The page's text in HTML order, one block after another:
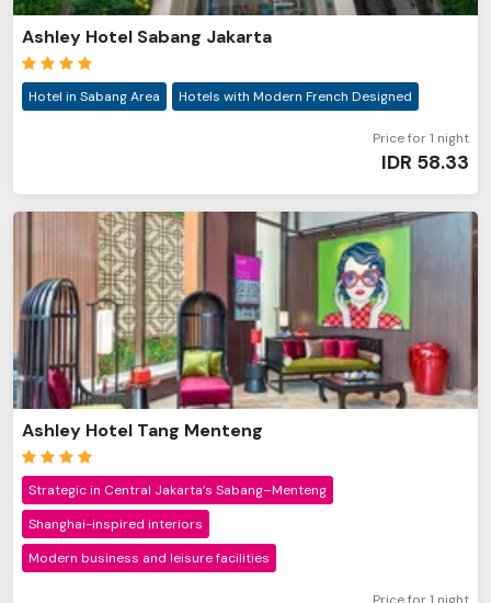
Ashley Hotel Sabang Jakarta
Hotel in Sabang Area Hotels with Modern French Designed
Price for 1 night
IDR 58.33
Ashley Hotel Tang Menteng
Strategic in Central Jakarta’s Sabang–Menteng
Shanghai-inspired interiors
Modern business and leisure facilities